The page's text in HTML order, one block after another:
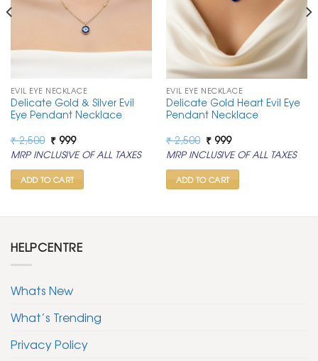
EVIL EYE NECKLACE
Delicate Gold & Silver Evil
Eye Pendant Necklace
₹2,500 Original
price
was:
₹ 2,500.
₹999Current
price
is:
₹ 999.
MRP INCLUSIVE OF ALL TAXES
ADD TO CART
EVIL EYE NECKLACE
Delicate Gold Heart Evil Eye
Pendant Necklace
₹2,500 Original
price
was:
₹ 2,500.
₹999Current
price
is:
₹ 999.
MRP INCLUSIVE OF ALL TAXES
ADD TO CART
HELPCENTRE
Whats New
What’s Trending
Privacy Policy